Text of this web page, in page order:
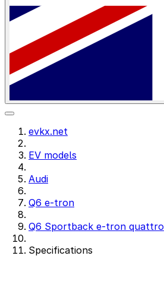
evkx.net
EV models
Audi
Q6 e-tron
Q6 Sportback e-tron quattro
Specifications